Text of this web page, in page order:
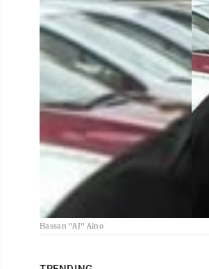
Hassan "AJ" Aino